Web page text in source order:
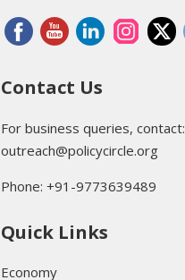
Contact Us
For business queries, contact:
outreach@policycircle.org
Phone: +91-9773639489
Quick Links
Economy